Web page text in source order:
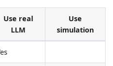
Use real
LLM
Use
simulation